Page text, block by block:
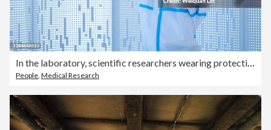
People Medical Research